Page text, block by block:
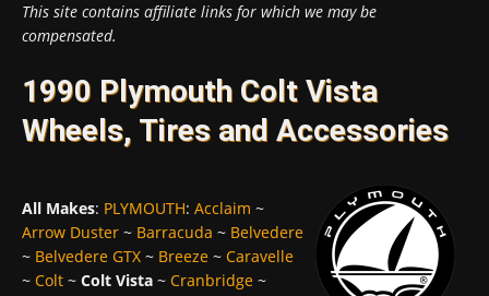
This site contains affiliate links for which we may be
compensated.
1990 Plymouth Colt Vista
Wheels, Tires and Accessories
All Makes: PLYMOUTH: Acclaim ~
Arrow Duster ~ Barracuda ~ Belvedere
~ Belvedere GTX ~ Breeze ~ Caravelle
~ Colt ~ Colt Vista ~ Cranbridge ~